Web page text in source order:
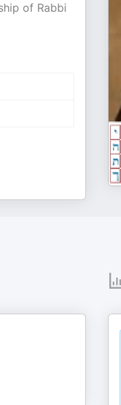
of Rabbi